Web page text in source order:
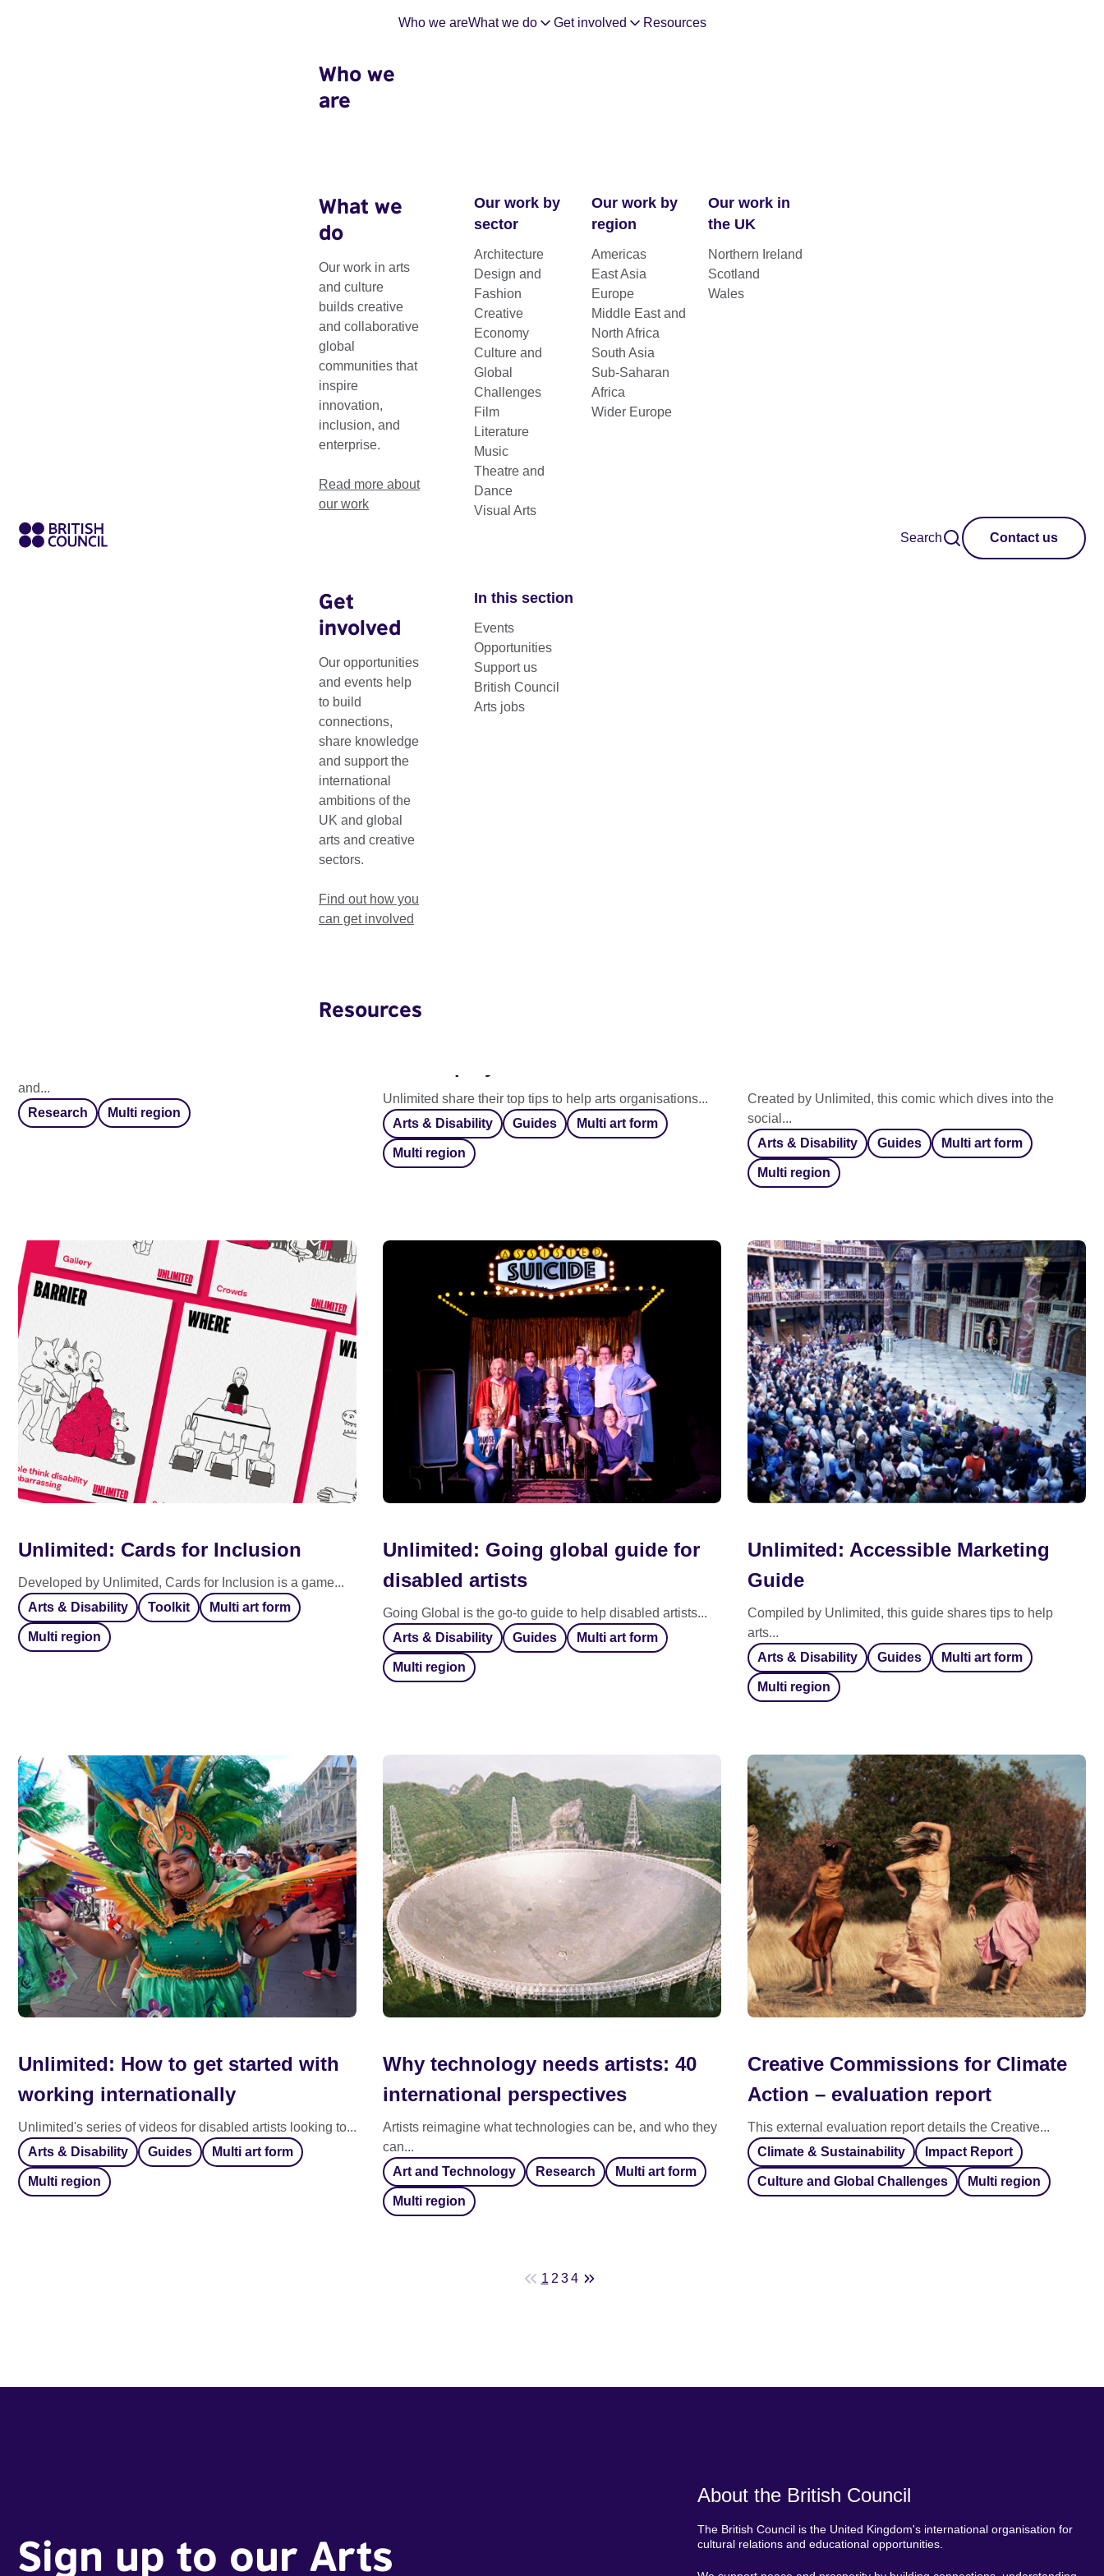
Who we areWhat we do Get involved Resources
Who we
are
What we
do
Our work in arts
and culture
builds creative
and collaborative
global
communities that
inspire
innovation,
inclusion, and
enterprise.
Read more about
our work
Our work by
sector
Architecture
Design and
Fashion
Creative
Economy
Culture and
Global
Challenges
Film
Literature
Music
Theatre and
Dance
Visual Arts
Our work by
region
Americas
East Asia
Europe
Middle East and
North Africa
South Asia
Sub-Saharan
Africa
Wider Europe
Our work in
the UK
Northern Ireland
Scotland
Wales
Get
involved
Our opportunities
and events help
to build
connections,
share knowledge
and support the
international
ambitions of the
UK and global
arts and creative
sectors.
Find out how you
can get involved
In this section
Events
Opportunities
Support us
British Council
Arts jobs
Resources
Search Contact us
Explore our latest resources, including research, guides, toolkits and reports.
Resource Type
and...
Research
Multi region
Unlimited share their top tips to help arts organisations...
Arts & Disability
Guides Multi art form
Multi region
Created by Unlimited, this comic which dives into the
social...
Arts & Disability
Guides Multi art form
Multi region
Unlimited: Cards for Inclusion
Developed by Unlimited, Cards for Inclusion is a game...
Arts & Disability
Toolkit Multi art form
Multi region
Unlimited: Going global guide for
disabled artists
Going Global is the go-to guide to help disabled artists...
Arts & Disability
Guides Multi art form
Multi region
Unlimited: Accessible Marketing
Guide
Compiled by Unlimited, this guide shares tips to help
arts...
Arts & Disability
Guides Multi art form
Multi region
Unlimited: How to get started with
working internationally
Unlimited's series of videos for disabled artists looking to...
Arts & Disability
Guides Multi art form
Multi region
Why technology needs artists: 40
international perspectives
Artists reimagine what technologies can be, and who they
can...
Art and Technology
Research Multi art form
Multi region
Creative Commissions for Climate
Action – evaluation report
This external evaluation report details the Creative...
Climate & Sustainability
Impact Report
Culture and Global Challenges Multi region
1 2 3 4
Sign up to our Arts
About the British Council
The British Council is the United Kingdom's international organisation for
cultural relations and educational opportunities.